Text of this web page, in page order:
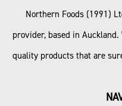
Northern Foods (1991)
provider, based in
quality products that are